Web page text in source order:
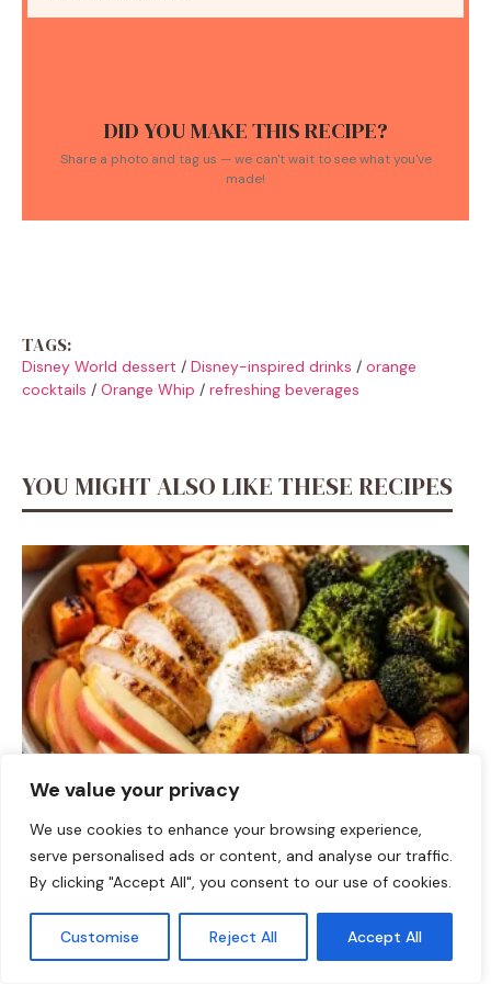
We value your privacy
We use cookies to enhance your browsing experience,
serve personalised ads or content, and analyse our traffic.
By clicking "Accept All", you consent to our use of cookies.
Customise Reject All Accept All
DID YOU MAKE THIS RECIPE?
Share a photo and tag us — we can't wait to see what you've
made!
TAGS:
Disney World dessert / Disney-inspired drinks / orange
cocktails / Orange Whip / refreshing beverages
YOU MIGHT ALSO LIKE THESE RECIPES
DINNER
Fall Harvest High-Protein Dinner Bowl (5-Ingredient)